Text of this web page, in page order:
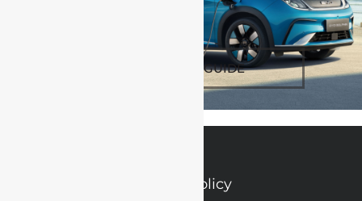
SPEC & TECH GUIDE
Privacy Policy